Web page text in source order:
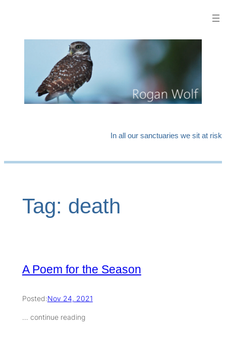
In all our sanctuaries we sit at risk
Tag: death
A Poem for the Season
Posted:Nov 24, 2021
… continue reading